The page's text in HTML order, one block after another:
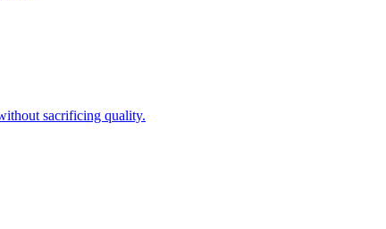
sacrificing quality.